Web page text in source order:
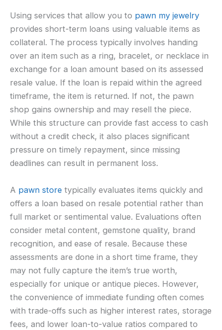
Using services that allow you to pawn my jewelry
provides short-term loans using valuable items as
collateral. The process typically involves handing
over an item such as a ring, bracelet, or necklace in
exchange for a loan amount based on its assessed
resale value. If the loan is repaid within the agreed
timeframe, the item is returned. If not, the pawn
shop gains ownership and may resell the piece.
While this structure can provide fast access to cash
without a credit check, it also places significant
pressure on timely repayment, since missing
deadlines can result in permanent loss.
A pawn store typically evaluates items quickly and
offers a loan based on resale potential rather than
full market or sentimental value. Evaluations often
consider metal content, gemstone quality, brand
recognition, and ease of resale. Because these
assessments are done in a short time frame, they
may not fully capture the item’s true worth,
especially for unique or antique pieces. However,
the convenience of immediate funding often comes
with trade-offs such as higher interest rates, storage
fees, and lower loan-to-value ratios compared to